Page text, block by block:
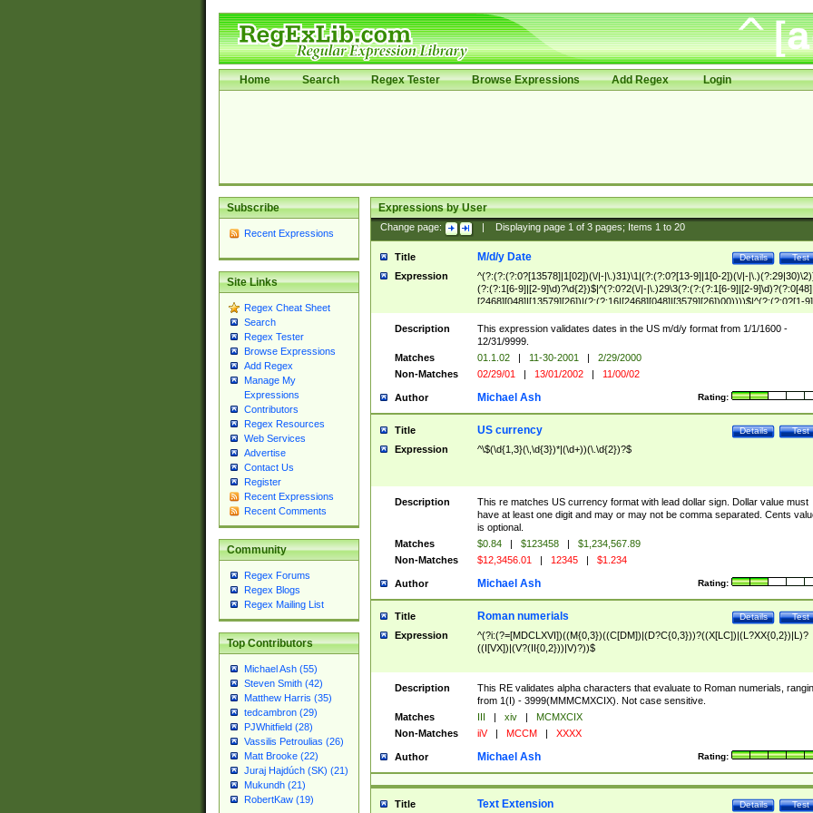
Home Search Regex Tester Browse Expressions Add Regex Login
Subscribe
Recent Expressions
Site Links
Regex Cheat Sheet
Search
Regex Tester
Browse Expressions
Add Regex
Manage My
Expressions
Contributors
Regex Resources
Web Services
Advertise
Contact Us
Register
Recent Expressions
Recent Comments
Community
Regex Forums
Regex Blogs
Regex Mailing List
Top Contributors
Michael Ash (55)
Steven Smith (42)
Matthew Harris (35)
tedcambron (29)
PJWhitfield (28)
Vassilis Petroulias (26)
Matt Brooke (22)
Juraj Hajdúch (SK) (21)
Mukundh (21)
RobertKaw (19)
Expressions by User
Change page: Displaying page 1of 3pages; Items 1to 20
Title Test
Details
M/d/y Date
Expression
^(?:(?:(?:0?[13578]|1[02])(\/|-|\.)31)\1|(?:(?:0?[13-9]|1[0-2])(\/|-
(?:(?:1[6-9]|[2-9]\d)?\d{2})$|^(?:0?2(\/|-|\.)29\3(?:(?:(?:1[6-9]|[2-
[2468][048]|[13579][26])|(?:(?:16|[2468][048]|[3579][26])00))))$|^(?:(?:0?[1-
(?:1[0-2]))(\/|-|\.)(?:0?[1-9]|1\d|2[0-8])\4(?:(?:1[6-9]|[2-9]\d)?\d{2})$
Description
This expression validates dates in the US m/d/y format from 1/1/1600 -
12/31/9999.
Matches
01.1.02 | 11-30-2001 |
2/29/2000
Non-Matches
02/29/01 | 13/01/2002 | 11/00/02
Author Rating:
Michael Ash
Title Test
Details
US currency
Expression ^\$(\d{1,3}(\,\d{3})*|(\d+))(\.\d{2})?$
Description
This re matches US currency format with lead dollar sign. Dollar value must
have at least one digit and may or may not be comma separated. Cents
is optional.
Matches
$0.84 | $123458 |
$1,234,567.89
Non-Matches
$12,3456.01 | 12345 | $1.234
Author Rating:
Michael Ash
Title Test
Details
Roman numerials
Expression
^(?i:(?=[MDCLXVI])((M{0,3})((C[DM])|(D?C{0,3}))?((X[LC])|(L?XX{0,2})|L)?
((I[VX])|(V?(II{0,2}))|V)?))$
Description
This RE validates alpha characters that evaluate to Roman numerials,
from 1(I) - 3999(MMMCMXCIX). Not case sensitive.
Matches
III | xiv |
MCMXCIX
Non-Matches
iiV | MCCM | XXXX
Author Rating:
Michael Ash
Title Test
Details
Text Extension